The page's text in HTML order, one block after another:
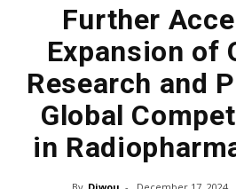
Further
Expansion of
Research and
Global
in